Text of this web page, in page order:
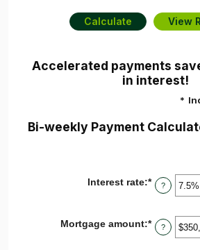
Accelerated payments
in interest!
*
Bi-weekly Payment
Interest rate:*Enter
an
between
0%
and
?
Mortgage amount:*Enter
an
?